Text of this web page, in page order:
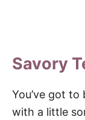
Savory
You’ve got
with a little